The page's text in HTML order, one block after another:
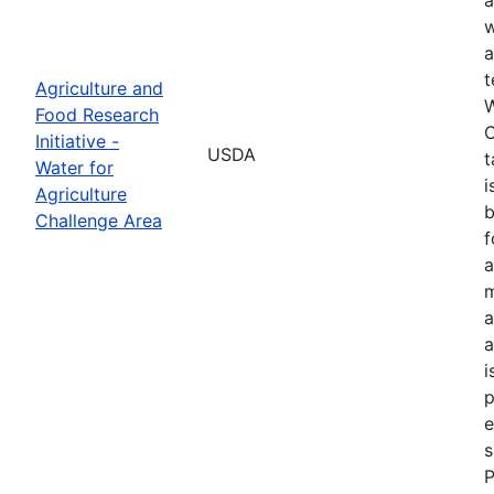
Agriculture and
Food Research
Initiative -
Water for
Agriculture
Challenge Area
USDA